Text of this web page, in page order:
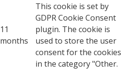
11
months
This cookie is set by
GDPR Cookie Consent
plugin. The cookie is
used to store the user
consent for the cookies
in the category "Other.